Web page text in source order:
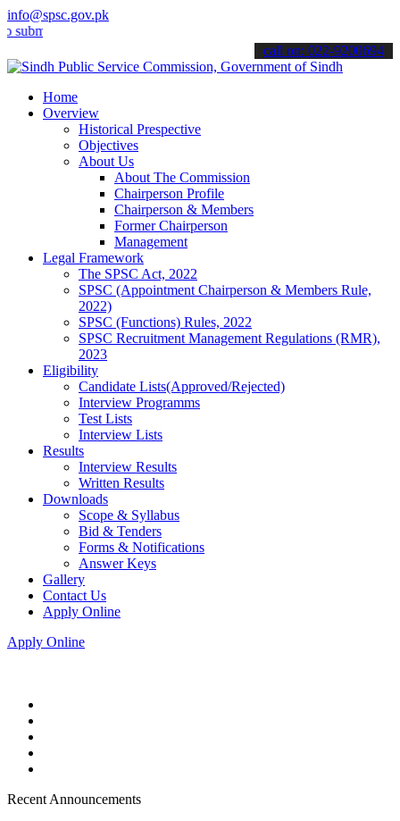
info@spsc.gov.pk
your applications online & stay informed about the latest SPSC
call on: 022-9200694
Home
Overview
Historical Prespective
Objectives
About Us
About The Commission
Chairperson Profile
Chairperson & Members
Former Chairperson
Management
Legal Framework
The SPSC Act, 2022
SPSC (Appointment Chairperson & Members Rule,
2022)
SPSC (Functions) Rules, 2022
SPSC Recruitment Management Regulations (RMR),
2023
Eligibility
Candidate Lists(Approved/Rejected)
Interview Programms
Test Lists
Interview Lists
Results
Interview Results
Written Results
Downloads
Scope & Syllabus
Bid & Tenders
Forms & Notifications
Answer Keys
Gallery
Contact Us
Apply Online
Apply Online
Recent Announcements